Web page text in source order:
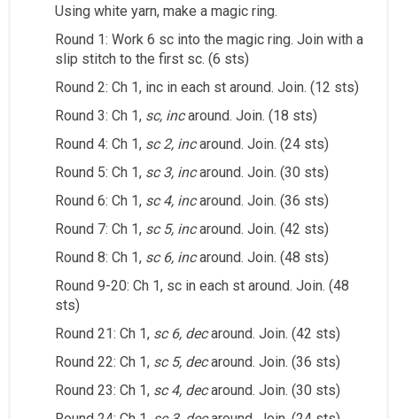
Using white yarn, make a magic ring.
Round 1: Work 6 sc into the magic ring. Join with a
slip stitch to the first sc. (6 sts)
Round 2: Ch 1, inc in each st around. Join. (12 sts)
Round 3: Ch 1, sc, incaround. Join. (18 sts)
Round 4: Ch 1, sc 2, incaround. Join. (24 sts)
Round 5: Ch 1, sc 3, incaround. Join. (30 sts)
Round 6: Ch 1, sc 4, incaround. Join. (36 sts)
Round 7: Ch 1, sc 5, incaround. Join. (42 sts)
Round 8: Ch 1, sc 6, incaround. Join. (48 sts)
Round 9-20: Ch 1, sc in each st around. Join. (48
sts)
Round 21: Ch 1, sc 6, decaround. Join. (42 sts)
Round 22: Ch 1, sc 5, decaround. Join. (36 sts)
Round 23: Ch 1, sc 4, decaround. Join. (30 sts)